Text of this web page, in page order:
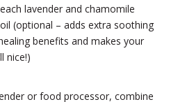
lavender and chamomile
(optional – adds extra soothing
benefits and makes your
nice!)
or food processor, combine